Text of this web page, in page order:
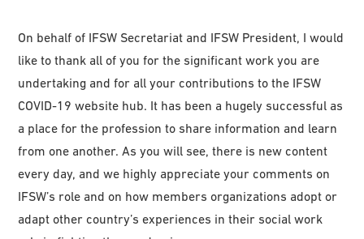
On behalf of IFSW Secretariat and IFSW President, I would
like to thank all of you for the significant work you are
undertaking and for all your contributions to the IFSW
COVID-19 website hub. It has been a hugely successful as
a place for the profession to share information and learn
from one another. As you will see, there is new content
every day, and we highly appreciate your comments on
IFSW’s role and on how members organizations adopt or
adapt other country’s experiences in their social work